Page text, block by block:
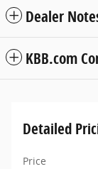
Dealer
KBB.com
Detailed
Price